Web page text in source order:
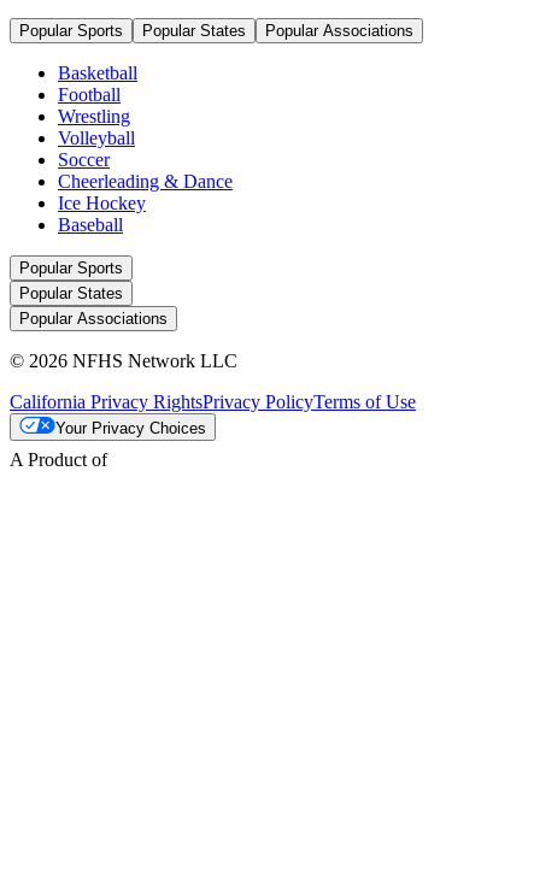
Popular Sports Popular States Popular Associations
Basketball
Football
Wrestling
Volleyball
Soccer
Cheerleading & Dance
Ice Hockey
Baseball
Popular Sports
Popular States
Popular Associations
© 2026 NFHS Network LLC
California Privacy RightsPrivacy PolicyTerms of Use
Your Privacy Choices
A Product of